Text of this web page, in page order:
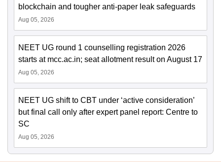
blockchain and tougher anti-paper leak safeguards
Aug 05, 2026
NEET UG round 1 counselling registration 2026
starts at mcc.ac.in; seat allotment result on August 17
Aug 05, 2026
NEET UG shift to CBT under ‘active consideration’
but final call only after expert panel report: Centre to
SC
Aug 05, 2026